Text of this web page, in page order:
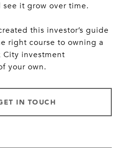
see it grow over time.
this investor’s guide
right course to owning a
City investment
your own.
IN TOUCH